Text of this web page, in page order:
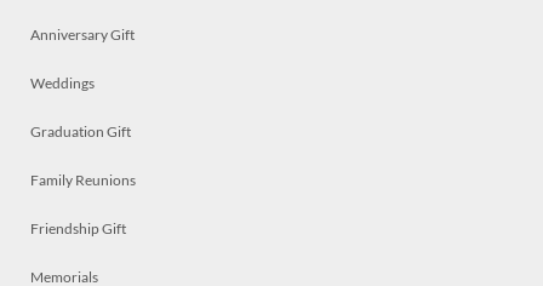
Anniversary Gift
Weddings
Graduation Gift
Family Reunions
Friendship Gift
Memorials